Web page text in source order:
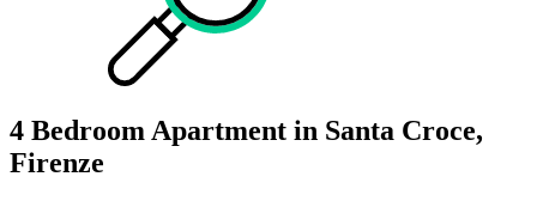
4 Bedroom Apartment in Santa Croce,
Firenze